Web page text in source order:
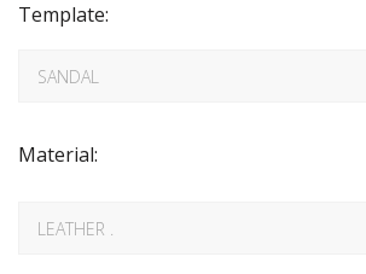
Template:
Material: